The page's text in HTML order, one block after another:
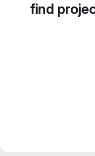
find